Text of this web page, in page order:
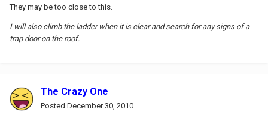
They may be too close to this.
I will also climb the ladder when it is clear and search for any signs of a
trap door on the roof.
The Crazy One
Posted December 30, 2010